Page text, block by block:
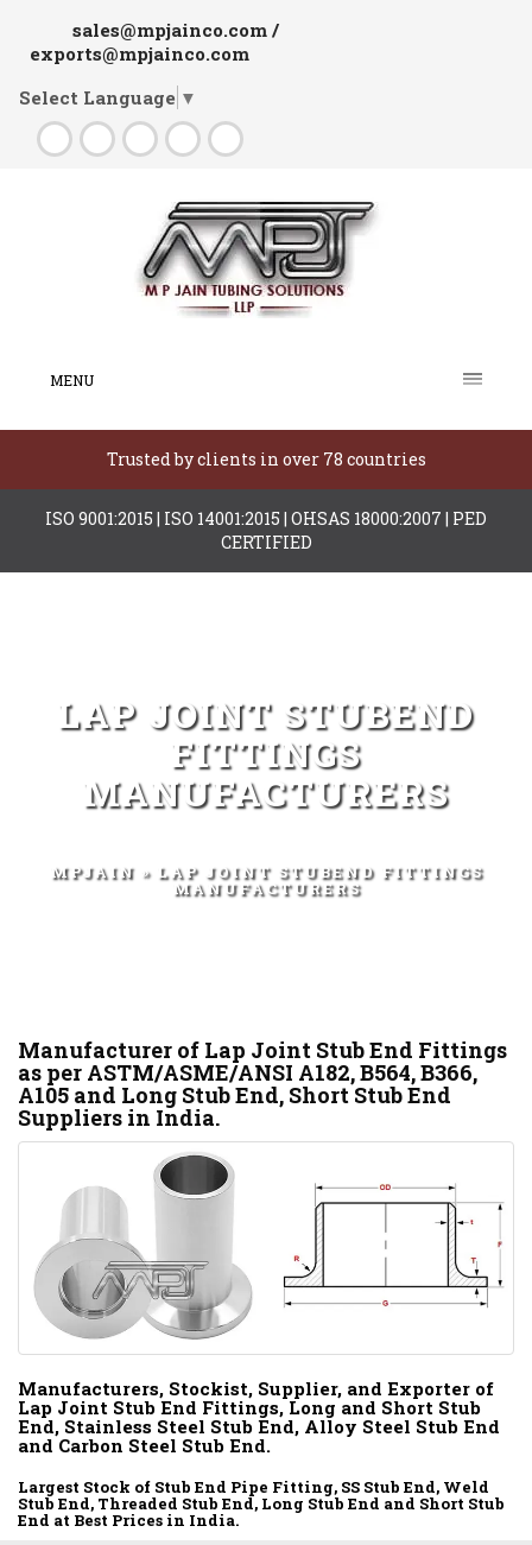
sales@mpjainco.com /
exports@mpjainco.com
Select Language ▼
MENU
Trusted by clients in over 78 countries
ISO 9001:2015 | ISO 14001:2015 | OHSAS 18000:2007 | PED
CERTIFIED
LAP JOINT STUBEND
FITTINGS
MANUFACTURERS
MPJAIN» LAP JOINT STUBEND FITTINGS
MANUFACTURERS
Manufacturer of Lap Joint Stub End Fittings
as per ASTM/ASME/ANSI A182, B564, B366,
A105 and Long Stub End, Short Stub End
Suppliers in India.
Manufacturers, Stockist, Supplier, and Exporter of
Lap Joint Stub End Fittings, Long and Short Stub
End, Stainless Steel Stub End, Alloy Steel Stub End
and Carbon Steel Stub End.
Largest Stock of Stub End Pipe Fitting, SS Stub End, Weld
Stub End, Threaded Stub End, Long Stub End and Short Stub
End at Best Prices in India.